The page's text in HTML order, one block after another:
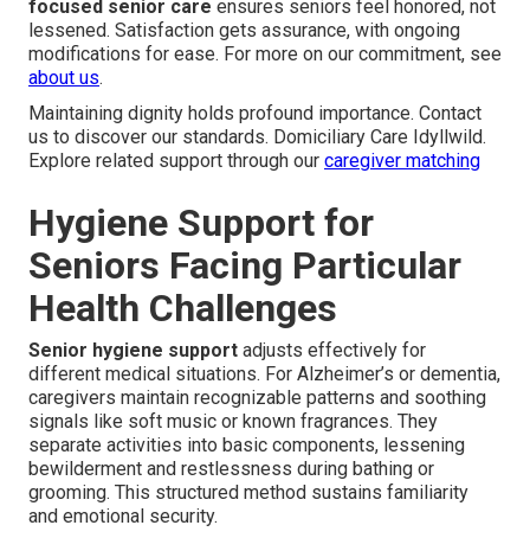
focused senior care ensures seniors feel honored, not
lessened. Satisfaction gets assurance, with ongoing
modifications for ease. For more on our commitment, see
about us.
Maintaining dignity holds profound importance. Contact
us to discover our standards. Domiciliary Care Idyllwild.
Explore related support through our caregiver matching
Hygiene Support for
Seniors Facing Particular
Health Challenges
Senior hygiene support adjusts effectively for
different medical situations. For Alzheimer’s or dementia,
caregivers maintain recognizable patterns and soothing
signals like soft music or known fragrances. They
separate activities into basic components, lessening
bewilderment and restlessness during bathing or
grooming. This structured method sustains familiarity
and emotional security.